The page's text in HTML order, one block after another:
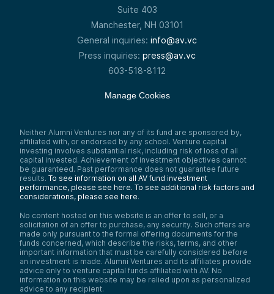
Suite 403
Manchester, NH 03101
General inquiries: info@av.vc
Press inquiries: press@av.vc
603-518-8112
Manage Cookies
Neither Alumni Ventures nor any of its fund are sponsored by,
affiliated with, or endorsed by any school. Venture capital
investing involves substantial risk, including risk of loss of all
capital invested. Achievement of investment objectives cannot
be guaranteed. Past performance does not guarantee future
results. To see information on all AV fund investment
performance, please see here. To see additional risk factors and
considerations, please see here.
No content hosted on this website is an offer to sell, or a
solicitation of an offer to purchase, any security. Such offers are
made only pursuant to the formal offering documents for the
funds concerned, which describe the risks, terms, and other
important information that must be carefully considered before
an investment is made. Alumni Ventures and its affiliates provide
advice only to venture capital funds affiliated with AV. No
information on this website may be relied upon as personalized
advice to any recipient.